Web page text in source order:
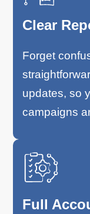
Clear
Forget
updates, so
campaigns
Full